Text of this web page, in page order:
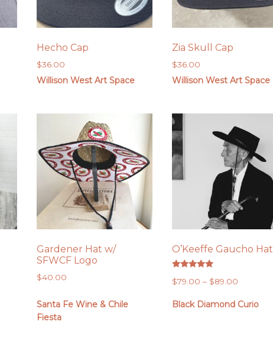
Hecho Cap
$36.00
Willison West Art Space
Zia Skull Cap
$36.00
Willison West Art Space
Gardener Hat w/
SFWCF Logo
$40.00
Santa Fe Wine & Chile
Fiesta
O’Keeffe Gaucho Hat
5.00
$79.00 – $89.00
$79.00
Black Diamond Curio